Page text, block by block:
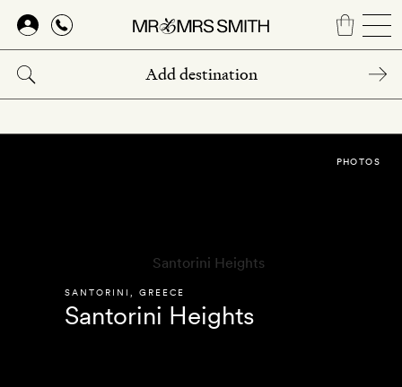
Skip
main
content
SANTORINI GREECE
Santorini Heights
PHOTOS